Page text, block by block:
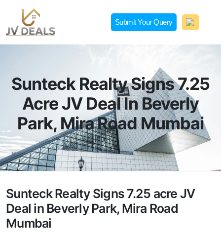
content
JVDeals.in
Joint Venture Deal in Jaipur | JV Deal in Pune | Joint
Submit Your Query
Sunteck Realty Signs 7.25
Acre JV Deal In Beverly
Park, Mira Road Mumbai
Sunteck Realty Signs 7.25 acre JV
Deal in Beverly Park, Mira Road
Mumbai